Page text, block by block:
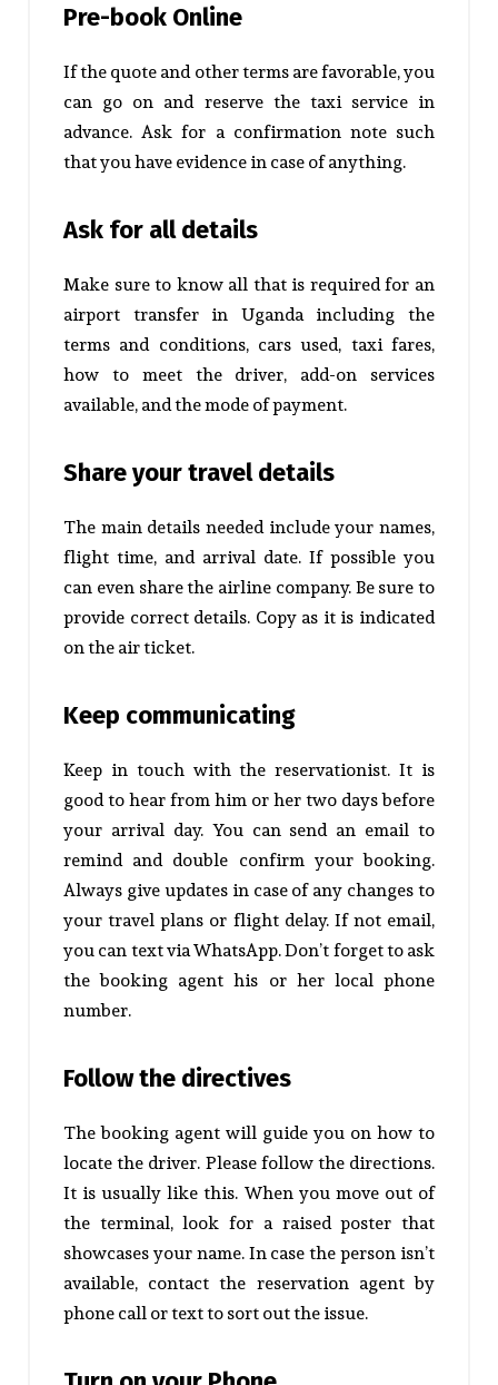
Pre-book Online
If the quote and other terms are favorable, you
can go on and reserve the taxi service in
advance. Ask for a confirmation note such
that you have evidence in case of anything.
Ask for all details
Make sure to know all that is required for an
airport transfer in Uganda including the
terms and conditions, cars used, taxi fares,
how to meet the driver, add-on services
available, and the mode of payment.
Share your travel details
The main details needed include your names,
flight time, and arrival date. If possible you
can even share the airline company. Be sure to
provide correct details. Copy as it is indicated
on the air ticket.
Keep communicating
Keep in touch with the reservationist. It is
good to hear from him or her two days before
your arrival day. You can send an email to
remind and double confirm your booking.
Always give updates in case of any changes to
your travel plans or flight delay. If not email,
you can text via WhatsApp. Don’t forget to ask
the booking agent his or her local phone
number.
Follow the directives
The booking agent will guide you on how to
locate the driver. Please follow the directions.
It is usually like this. When you move out of
the terminal, look for a raised poster that
showcases your name. In case the person isn’t
available, contact the reservation agent by
phone call or text to sort out the issue.